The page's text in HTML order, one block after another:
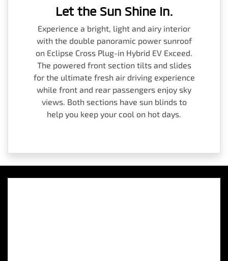
Let the Sun Shine In.
Experience a bright, light and airy interior
with the double panoramic power sunroof
on Eclipse Cross Plug-in Hybrid EV Exceed.
The powered front section tilts and slides
for the ultimate fresh air driving experience
while front and rear passengers enjoy sky
views. Both sections have sun blinds to
help you keep your cool on hot days.